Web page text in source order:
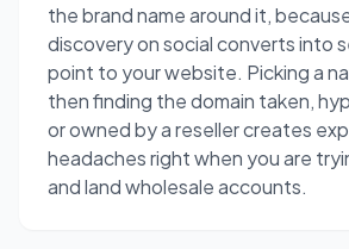
the brand name around it,
discovery on social converts into
point to your website. Picking a
then finding the domain taken,
or owned by a reseller creates
headaches right when you are
and land wholesale accounts.